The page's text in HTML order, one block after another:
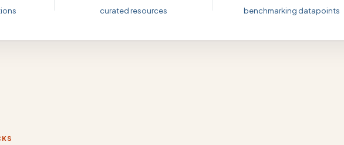
curated resources benchmarking datapoints